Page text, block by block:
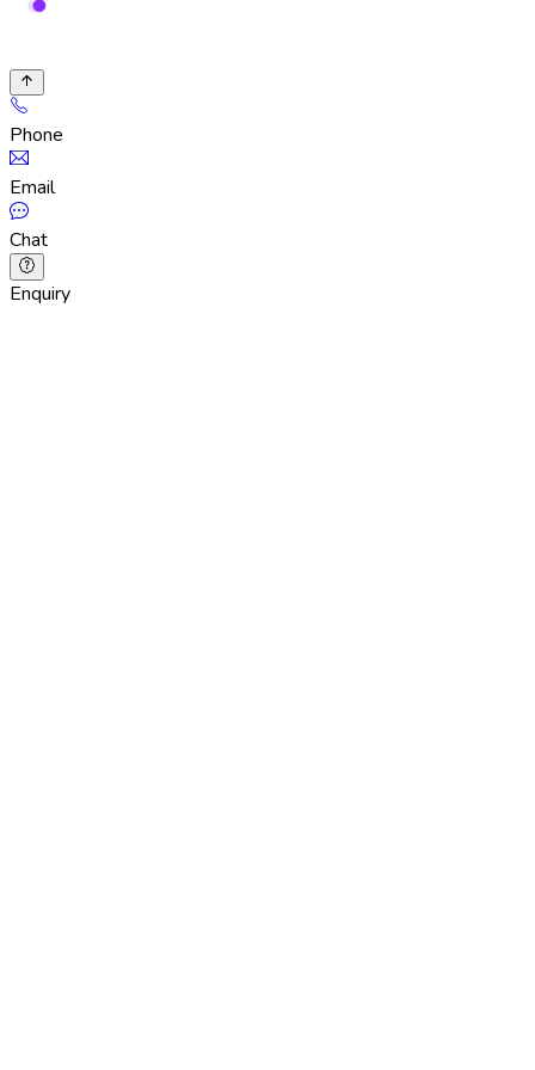
Phone
Email
Chat
Enquiry